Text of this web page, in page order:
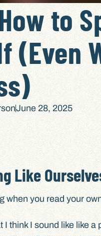
to
(Even
June 28, 2025
Like
when you read your
I think I sound like like